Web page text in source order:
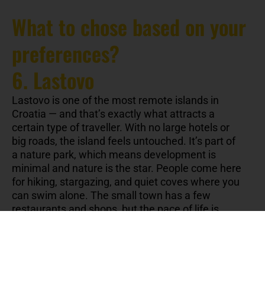
What to chose based on your
preferences?
6. Lastovo
Lastovo is one of the most remote islands in
Croatia — and that’s exactly what attracts a
certain type of traveller. With no large hotels or
big roads, the island feels untouched. It’s part of
a nature park, which means development is
minimal and nature is the star. People come here
for hiking, stargazing, and quiet coves where you
can swim alone. The small town has a few
restaurants and shops, but the pace of life is